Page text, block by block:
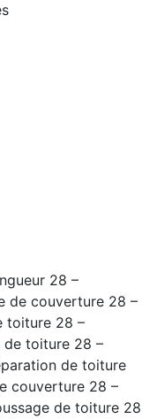
28 –
de couverture 28 –
toiture 28 –
de toiture 28 –
de toiture
couverture 28 –
de toiture 28